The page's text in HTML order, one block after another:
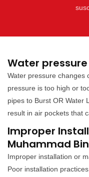
Water
Water pressure changes
pressure is too high or
pipes to Burst OR Water
result in air pockets that
Improper
Muhammad
Improper installation or
Poor installation